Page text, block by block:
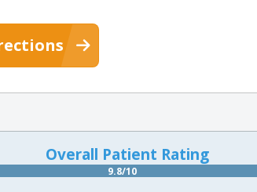
Overall Patient Rating
9.8/10